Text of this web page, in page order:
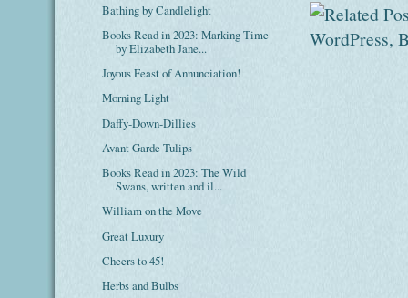
Bathing by Candlelight
Books Read in 2023: Marking Time
by Elizabeth Jane...
Joyous Feast of Annunciation!
Morning Light
Daffy-Down-Dillies
Avant Garde Tulips
Books Read in 2023: The Wild
Swans, written and il...
William on the Move
Great Luxury
Cheers to 45!
Herbs and Bulbs